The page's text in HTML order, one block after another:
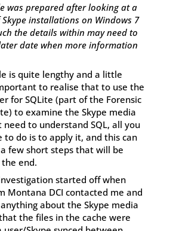
was prepared after looking at a
installations on Windows 7
the details within may need to
date when more information
is quite lengthy and a little
to realise that to use the
for SQLite (part of the Forensic
to examine the Skype media
need to understand SQL, all you
to do is to apply it, and this can
few short steps that will be
end.
started off when
Montana DCI contacted me and
about the Skype media
the files in the cache were